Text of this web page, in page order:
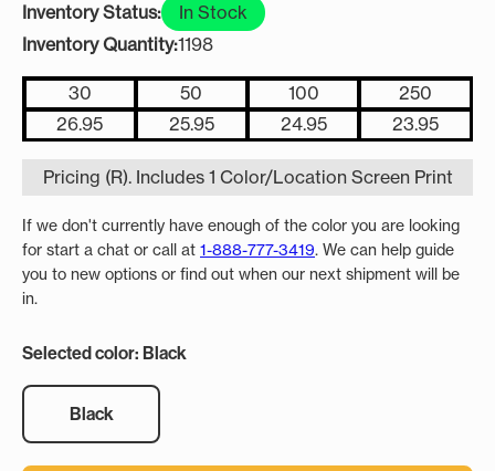
Inventory Status:
In Stock
Inventory Quantity:1198
30 50 100
250
26.95
25.95 24.95 23.95
Pricing (R). Includes 1 Color/Location Screen Print
If we don't currently have enough of the color you are looking
for start a chat or call at 1-888-777-3419. We can help guide
you to new options or find out when our next shipment will be
in.
Selected color: Black
Black